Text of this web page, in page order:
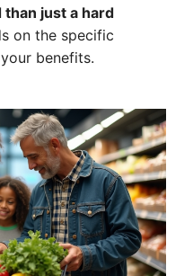
than just a hard
on the specific
benefits.